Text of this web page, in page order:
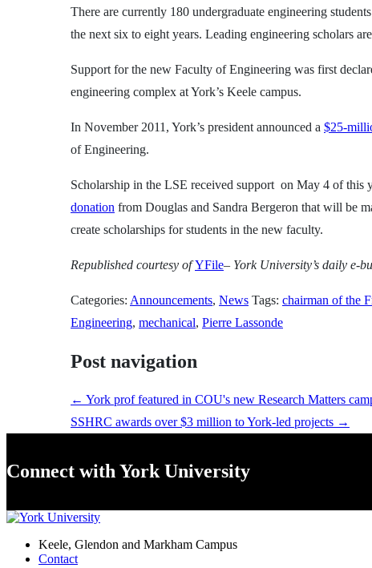
There are currently 180 undergraduate engineering
the next six to eight years. Leading engineering scholars
Support for the new Faculty of Engineering was first
engineering complex at York’s Keele campus.
In November 2011, York’s president announced a $25-
of Engineering.
Scholarship in the LSE received support on May 4 of this
donation from Douglas and Sandra Bergeron that will be
create scholarships for students in the new faculty.
Republished courtesy of YFile– York University’s daily e-
Categories: Announcements, News Tags: chairman of the
Engineering, mechanical, Pierre Lassonde
Post navigation
← York prof featured in COU's new Research Matters
SSHRC awards over $3 million to York-led projects →
Connect with York University
Keele, Glendon and Markham Campus
Contact